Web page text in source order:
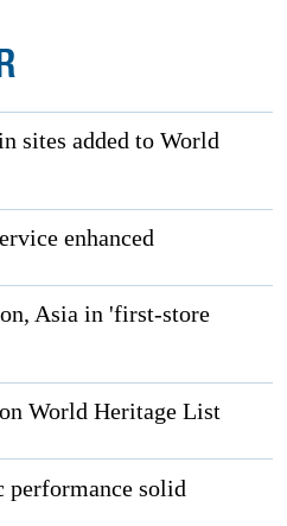
sites added to World
enhanced
Asia in 'first-store
World Heritage List
performance solid